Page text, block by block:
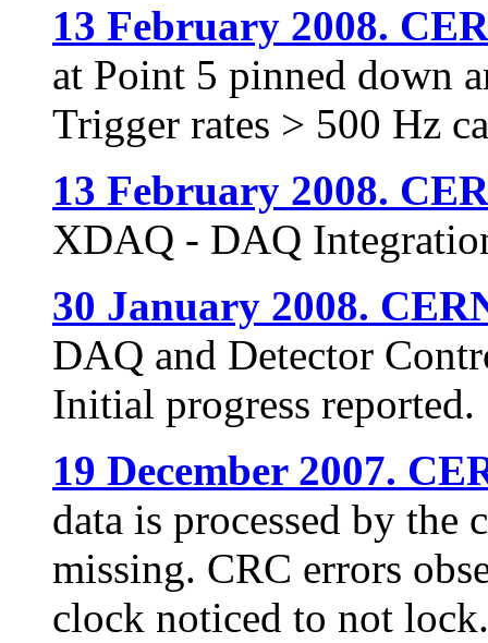
13 February 2008.
at Point 5 pinned down
Trigger rates > 500 Hz
13 February 2008.
XDAQ - DAQ
30 January 2008.
DAQ and Detector
Initial progress reported.
19 December 2007.
data is processed by
missing. CRC errors
clock noticed to not lock.